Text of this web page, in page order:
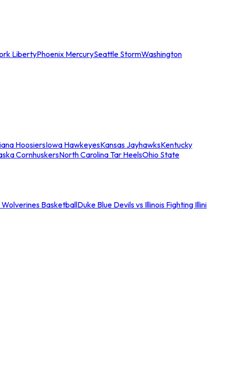
LibertyPhoenix MercurySeattle StormWashington
HoosiersIowa HawkeyesKansas JayhawksKentucky
CornhuskersNorth Carolina Tar HeelsOhio State
Wolverines BasketballDuke Blue Devils vs Illinois Fighting Illini